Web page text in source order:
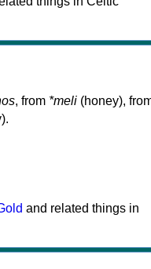
, from *meli (honey),
and related things in